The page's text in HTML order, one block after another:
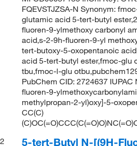
FQEVSTJZSA-N Synonym:
glutamic acid 5-tert-butyl
fluoren-9-ylmethoxy carbonyl
acid,s-2-9h-fluoren-9-yl
tert-butoxy-5-oxopentanoic
acid 5-tert-butyl ester,fmoc-glu
tbu,fmoc-l-glu
PubChem CID: 2724637 IUPAC
fluoren-9-
methylpropan-2-yl)oxy]-5-
CC(C)
2
5-tert-Butyl N-[(9H-